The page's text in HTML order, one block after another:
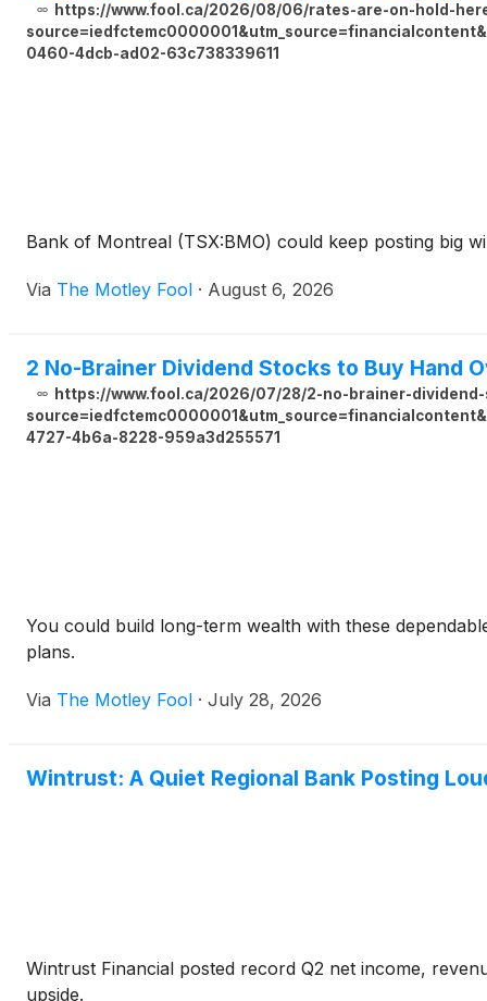
https://www.fool.ca/2026/08/06/rates-are-on-hold-
0460-4dcb-ad02-63c738339611
Bank of Montreal (TSX:BMO) could keep posting big
Via The Motley Fool · August 6, 2026
2 No-Brainer Dividend Stocks to Buy Hand
https://www.fool.ca/2026/07/28/2-no-brainer-
4727-4b6a-8228-959a3d255571
You could build long-term wealth with these
plans.
Via The Motley Fool · July 28, 2026
Wintrust: A Quiet Regional Bank Posting
Wintrust Financial posted record Q2 net income,
upside.